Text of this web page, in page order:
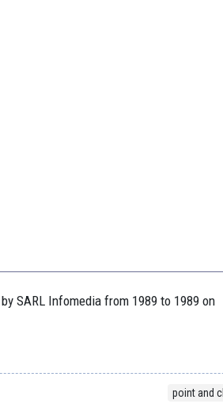
SARL Infomedia from 1989 to 1989 on
point and